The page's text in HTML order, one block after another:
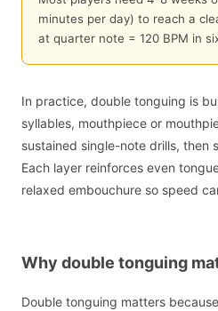
minutes per day) to reach a
at quarter note = 120 BPM in
In practice, double tonguing is
syllables, mouthpiece or
sustained single-note drills, then
Each layer reinforces even
relaxed embouchure so speed
Why double tonguing
Double tonguing matters